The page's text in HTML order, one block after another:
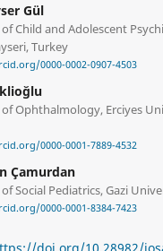
Gül
Child and Adolescent
Turkey
0000-0002-0907-4503
Ophthalmology, Erciyes
0000-0001-7889-4532
Çamurdan
Social Pediatrics, Gazi
0000-0001-8384-7423